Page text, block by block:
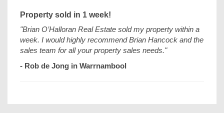
Property sold in 1 week!
"Brian O’Halloran Real Estate sold my property within a
week. I would highly recommend Brian Hancock and the
sales team for all your property sales needs."
- Rob de Jong in Warrnambool